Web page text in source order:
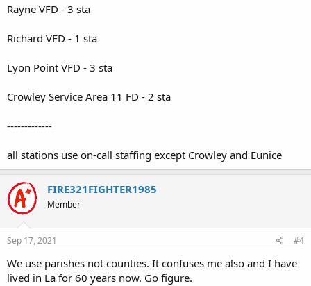
Rayne VFD - 3 sta
Richard VFD - 1 sta
Lyon Point VFD - 3 sta
Crowley Service Area 11 FD - 2 sta
-------------
all stations use on-call staffing except Crowley and Eunice
FIRE321FIGHTER1985
Member
Sep 17, 2021 #4
We use parishes not counties. It confuses me also and I have
lived in La for 60 years now. Go figure.